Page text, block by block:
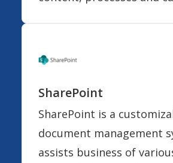
SharePoint
SharePoint is a
document management
assists business of